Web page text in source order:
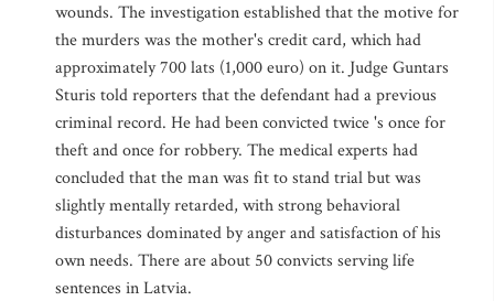
wounds. The investigation established that the motive for
the murders was the mother's credit card, which had
approximately 700 lats (1,000 euro) on it. Judge Guntars
Sturis told reporters that the defendant had a previous
criminal record. He had been convicted twice 's once for
theft and once for robbery. The medical experts had
concluded that the man was fit to stand trial but was
slightly mentally retarded, with strong behavioral
disturbances dominated by anger and satisfaction of his
own needs. There are about 50 convicts serving life
sentences in Latvia.